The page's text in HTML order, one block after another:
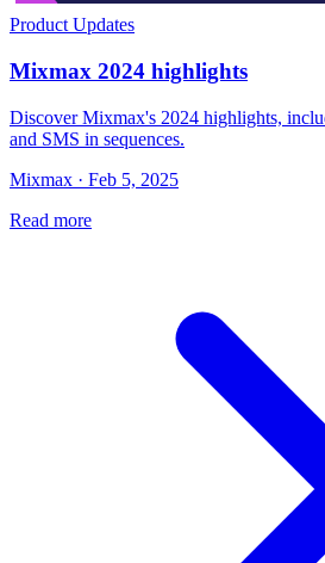
Product Updates
Mixmax 2024 highlights
Discover Mixmax's 2024 highlights,
and SMS in sequences.
Mixmax · Feb 5, 2025
Read more